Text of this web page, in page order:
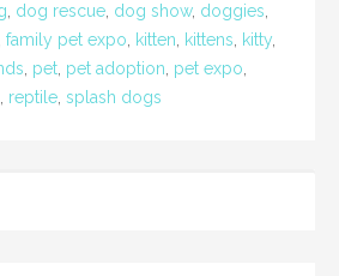
dog rescue dog show, doggies
family pet expo kitten kittens kitty
pet pet adoption pet expo
reptile splash dogs